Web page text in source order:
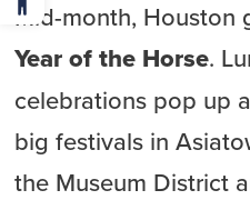
Mid-month, Houston
Year of the Horse.
celebrations pop up
big festivals in
the Museum District